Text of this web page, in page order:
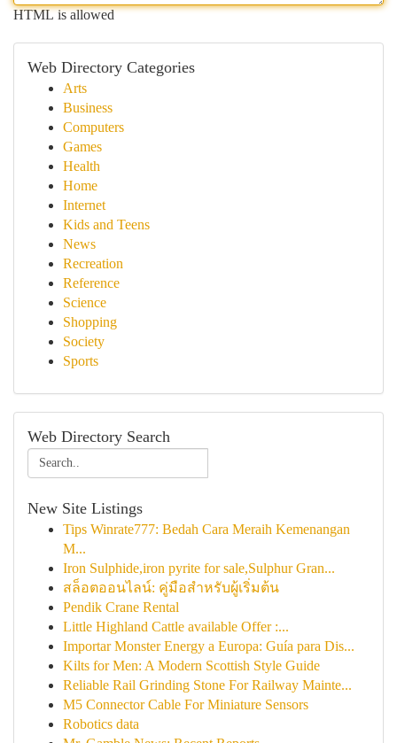
HTML is allowed
Web Directory Categories
Arts
Business
Computers
Games
Health
Home
Internet
Kids and Teens
News
Recreation
Reference
Science
Shopping
Society
Sports
Web Directory Search
New Site Listings
Tips Winrate777: Bedah Cara Meraih Kemenangan
M...
Iron Sulphide,iron pyrite for sale,Sulphur Gran...
สล็อตออนไลน์: คู่มือสำหรับผู้เริ่มต้น
Pendik Crane Rental
Little Highland Cattle available Offer :...
Importar Monster Energy a Europa: Guía para Dis...
Kilts for Men: A Modern Scottish Style Guide
Reliable Rail Grinding Stone For Railway Mainte...
M5 Connector Cable For Miniature Sensors
Robotics data